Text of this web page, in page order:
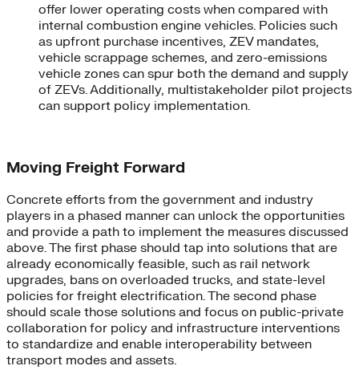
offer lower operating costs when compared with
internal combustion engine vehicles. Policies such
as upfront purchase incentives, ZEV mandates,
vehicle scrappage schemes, and zero-emissions
vehicle zones can spur both the demand and supply
of ZEVs. Additionally, multistakeholder pilot projects
can support policy implementation.
Moving Freight Forward
Concrete efforts from the government and industry
players in a phased manner can unlock the opportunities
and provide a path to implement the measures discussed
above. The first phase should tap into solutions that are
already economically feasible, such as rail network
upgrades, bans on overloaded trucks, and state-level
policies for freight electrification. The second phase
should scale those solutions and focus on public-private
collaboration for policy and infrastructure interventions
to standardize and enable interoperability between
transport modes and assets.